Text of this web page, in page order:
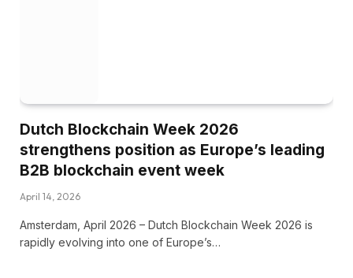
Dutch Blockchain Week 2026
strengthens position as Europe’s leading
B2B blockchain event week
April 14, 2026
Amsterdam, April 2026 – Dutch Blockchain Week 2026 is
rapidly evolving into one of Europe’s…